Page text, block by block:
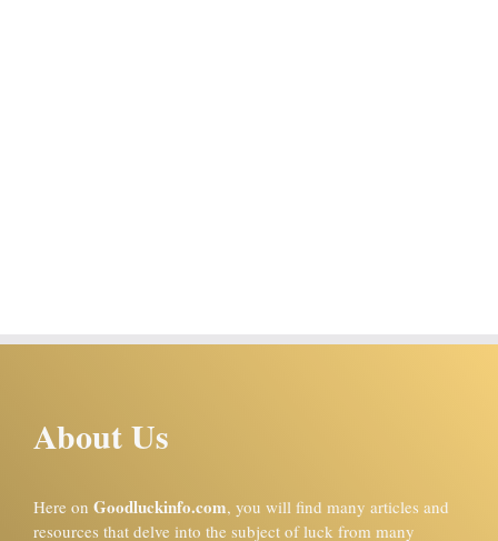
About Us
Here on Goodluckinfo.com, you will find many articles and
resources that delve into the subject of luck from many